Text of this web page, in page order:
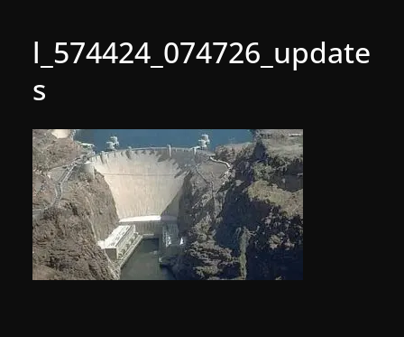
l_574424_074726_update
s